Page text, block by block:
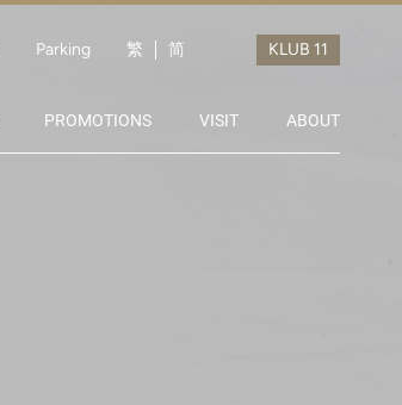
Parking 繁 简
PROMOTIONS VISIT ABOUT